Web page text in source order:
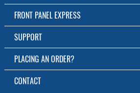
No Production Minimum
Free Software
Short Production Time
Personal Customer Service
RoHS & REACH
The Free Software for Custom Front Panels
Download FPD Here
FRONT PANEL EXPRESS
About Us
SUPPORT
FAQ
Online Help
Manuals
PLACING AN ORDER?
To the Webshop
CONTACT